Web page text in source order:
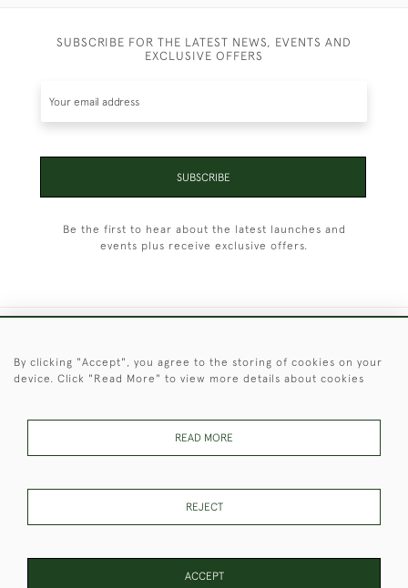
SUBSCRIBE FOR THE LATEST NEWS, EVENTS AND
EXCLUSIVE OFFERS
SUBSCRIBE
Be the first to hear about the latest launches and
events plus receive exclusive offers.
These Images & The Text Are Copyright of Christopher Clarke
By clicking "Accept", you agree to the storing of cookies on your
device. Click "Read More" to view more details about cookies
READ MORE
REJECT
ACCEPT